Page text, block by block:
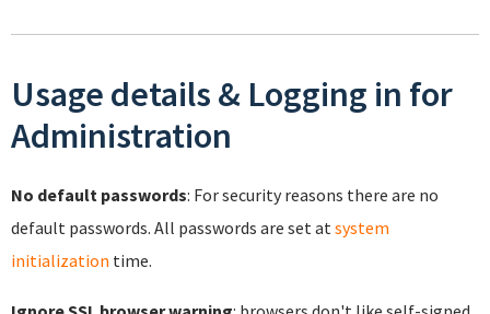
Usage details & Logging in for
Administration
No default passwords: For security reasons there are no
default passwords. All passwords are set atsystem
initialization time.